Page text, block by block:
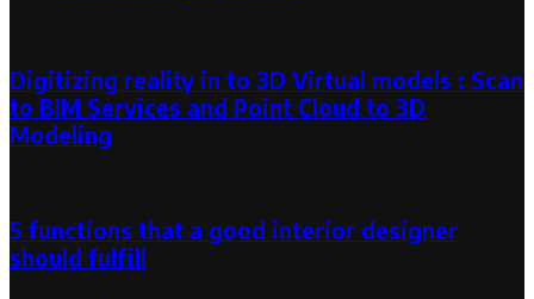
Digitizing reality in to 3D Virtual models : Scan
to BIM Services and Point Cloud to 3D
Modeling
5 functions that a good interior designer
should fulfill